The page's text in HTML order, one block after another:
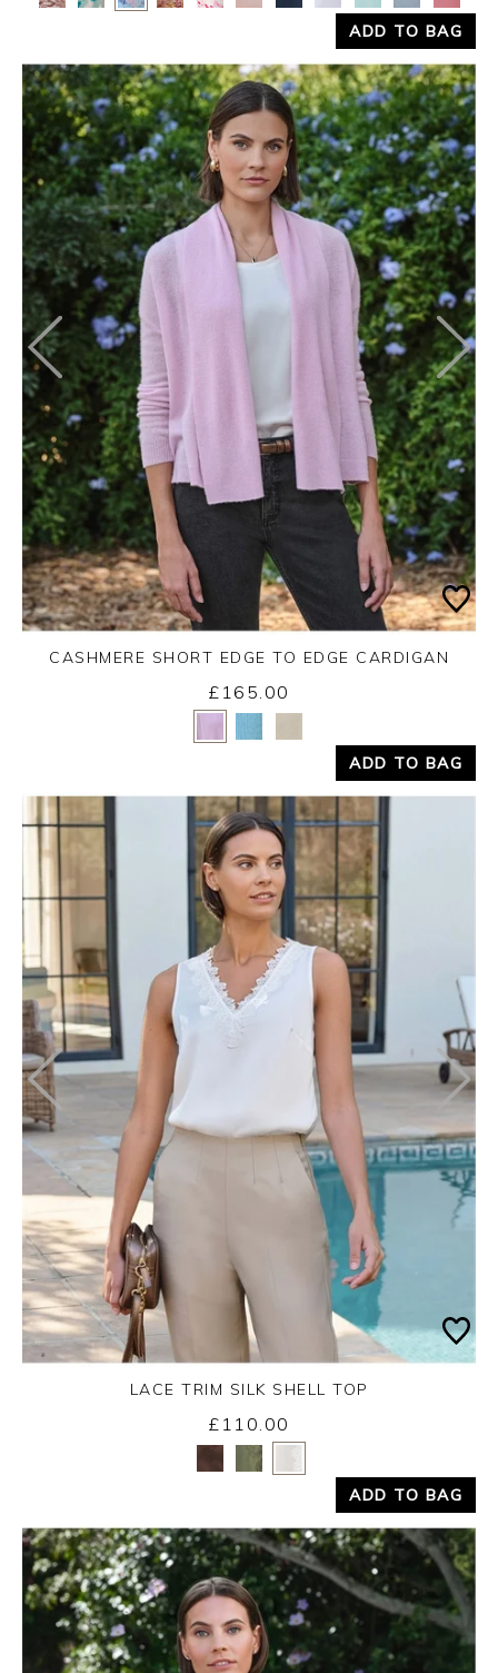
ADD TO BAG
Yes No
CASHMERE SHORT EDGE TO EDGE CARDIGAN
£165.00
ADD TO BAG
Yes No
LACE TRIM SILK SHELL TOP
£110.00
ADD TO BAG